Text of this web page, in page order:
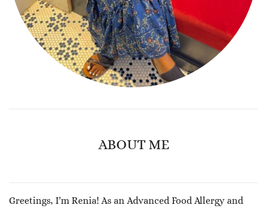
ABOUT ME
Greetings, I'm Renia! As an Advanced Food Allergy and